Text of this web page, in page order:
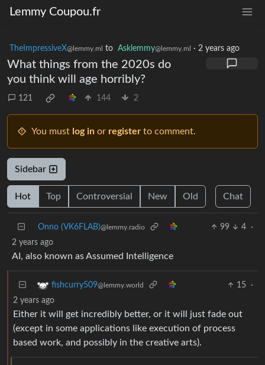
Lemmy Coupou.fr
TheImpressiveX@lemmy.ml to Asklemmy@lemmy.ml · 2 years ago
What things from the 2020s do
you think will age horribly?
121 144 2
You must log in or register to comment.
Sidebar
Hot Top Controversial New Old Chat
Onno (VK6FLAB)@lemmy.radio 99 4
·
2 years ago
AI, also known as Assumed Intelligence
fishcurry509@lemmy.world 15
·
2 years ago
Either it will get incredibly better, or it will just fade out
(except in some applications like execution of process
based work, and possibly in the creative arts).